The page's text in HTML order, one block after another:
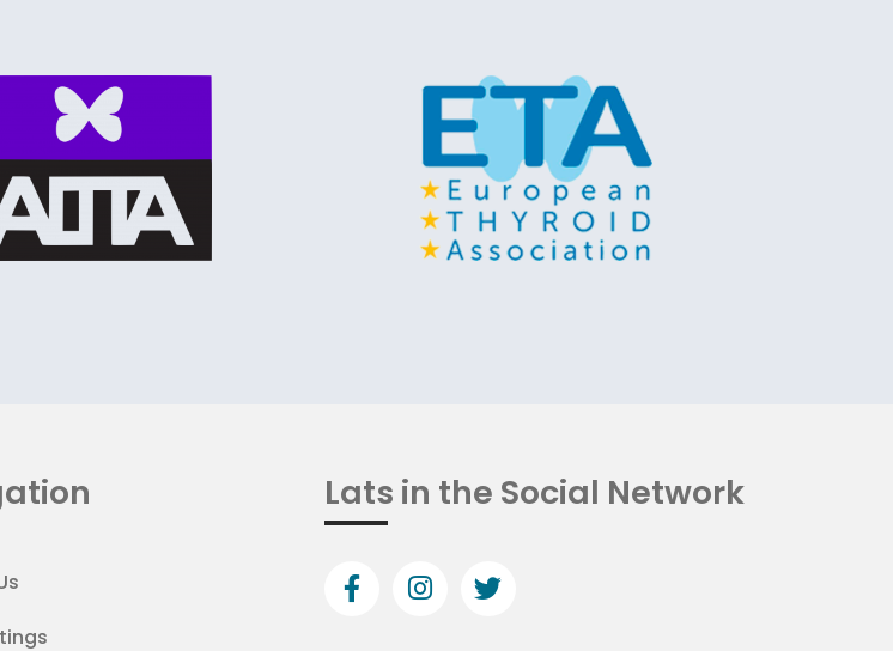
Lats in the Social Network